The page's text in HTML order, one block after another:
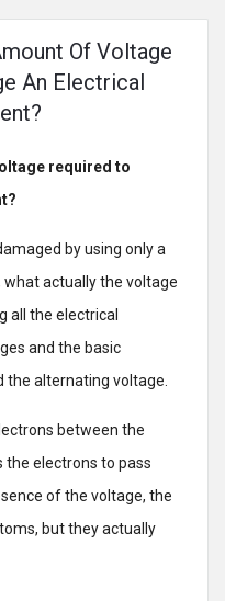
Of Voltage
An Electrical
required to
by using only a
actually the voltage
all the electrical
and the basic
alternating voltage.
between the
the electrons to pass
of the voltage, the
but they actually